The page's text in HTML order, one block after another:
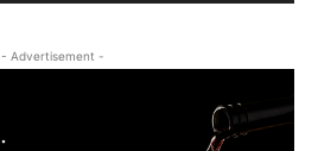
- Advertisement -